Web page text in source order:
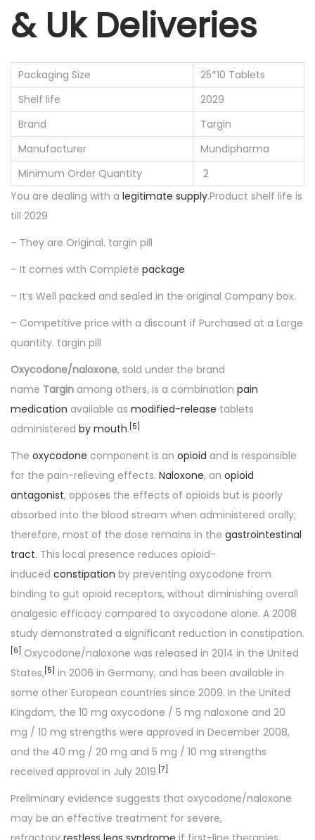
& Uk Deliveries
Packaging Size
25*10 Tablets
Shelf life
2029
Brand
Targin
Manufacturer
Mundipharma
Minimum Order Quantity
2
You are dealing with a legitimate supply.Product shelf life is
till 2029
– They are Original. targin pill
– It comes with Complete package
– It’s Well packed and sealed in the original Company box.
– Competitive price with a discount if Purchased at a Large
quantity. targin pill
Oxycodone/naloxone, sold under the brand
name Targin among others, is a combination pain
medication available as modified-release tablets
administered by mouth. [5]
The oxycodone component is an opioid and is responsible
for the pain-relieving effects. Naloxone, an opioid
antagonist, opposes the effects of opioids but is poorly
absorbed into the blood stream when administered orally;
therefore, most of the dose remains in the gastrointestinal
tract. This local presence reduces opioid-
induced constipation by preventing oxycodone from
binding to gut opioid receptors, without diminishing overall
analgesic efficacy compared to oxycodone alone. A 2008
study demonstrated a significant reduction in constipation.
[6] Oxycodone/naloxone was released in 2014 in the United
States, [5] in 2006 in Germany, and has been available in
some other European countries since 2009. In the United
Kingdom, the 10 mg oxycodone / 5 mg naloxone and 20
mg / 10 mg strengths were approved in December 2008,
and the 40 mg / 20 mg and 5 mg / 10 mg strengths
received approval in July 2019. [7]
Preliminary evidence suggests that oxycodone/naloxone
may be an effective treatment for severe,